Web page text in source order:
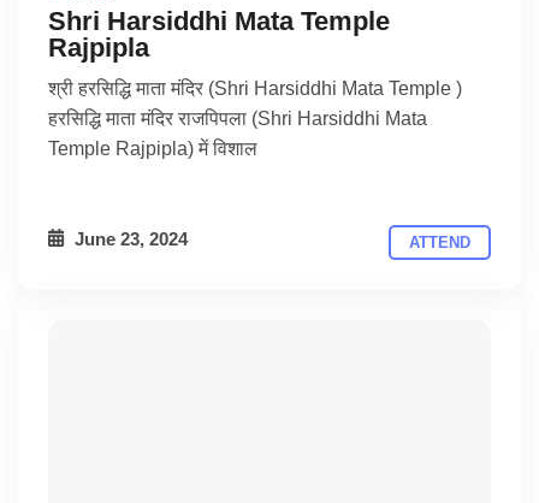
Shri Harsiddhi Mata Temple
Rajpipla
श्री हरसिद्धि माता मंदिर (Shri Harsiddhi Mata Temple )
हरसिद्धि माता मंदिर राजपिपला (Shri Harsiddhi Mata
Temple Rajpipla) में विशाल
June 23, 2024 ATTEND